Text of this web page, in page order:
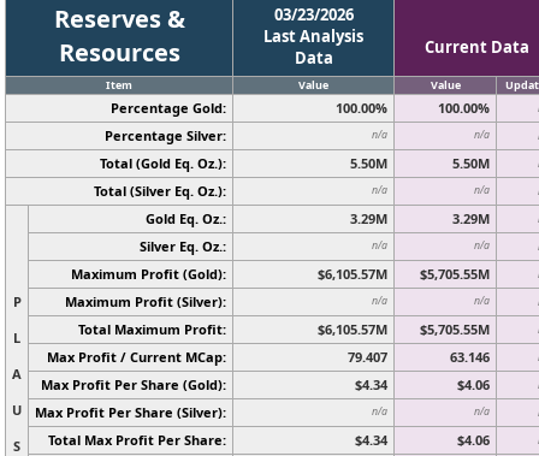
Reserves &
Resources
03/23/2026
Last Analysis
Data
Current Data
Item Value Value
Percentage Gold: 100.00% 100.00%
Percentage Silver: n/a n/a
Total (Gold Eq. Oz.): 5.50M 5.50M
Total (Silver Eq. Oz.): n/a n/a
P
L
A
U
S
Gold Eq. Oz.: 3.29M 3.29M
Silver Eq. Oz.: n/a n/a
Maximum Profit (Gold): $6,105.57M $5,705.55M
Maximum Profit (Silver): n/a n/a
Total Maximum Profit: $6,105.57M $5,705.55M
Max Profit / Current MCap: 79.407 63.146
Max Profit Per Share (Gold): $4.34 $4.06
Max Profit Per Share (Silver): n/a n/a
Total Max Profit Per Share: $4.34 $4.06